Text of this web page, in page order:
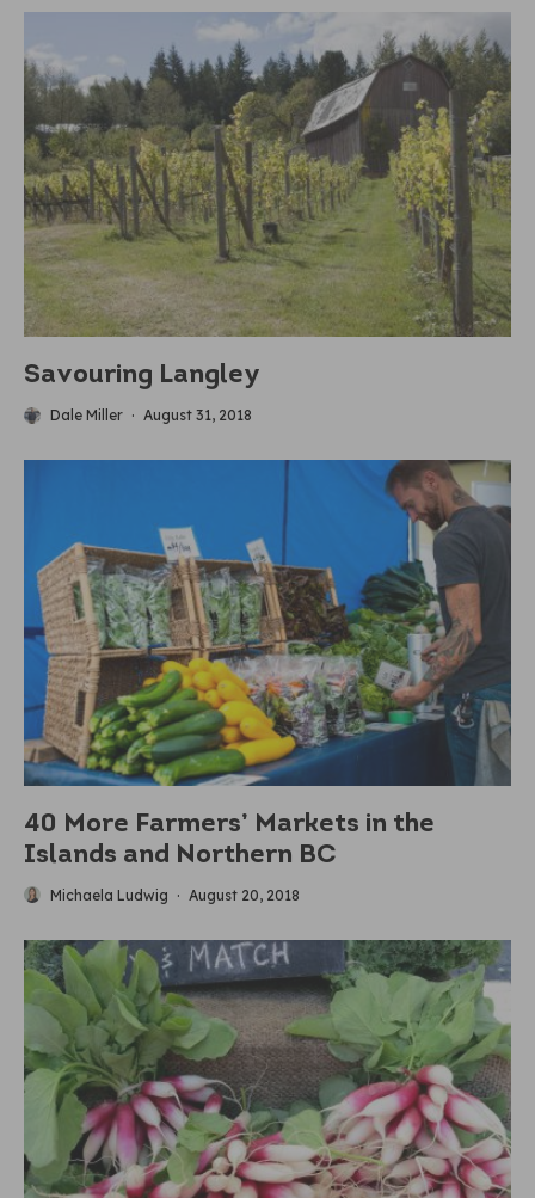
Savouring Langley
Dale Miller · August 31, 2018
40 More Farmers’ Markets in the
Islands and Northern BC
Michaela Ludwig · August 20, 2018